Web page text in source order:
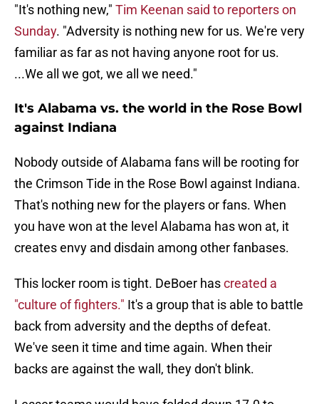
"It's nothing new," Tim Keenan said to reporters on
Sunday. "Adversity is nothing new for us. We're very
familiar as far as not having anyone root for us.
...We all we got, we all we need."
It's Alabama vs. the world in the Rose Bowl
against Indiana
Nobody outside of Alabama fans will be rooting for
the Crimson Tide in the Rose Bowl against Indiana.
That's nothing new for the players or fans. When
you have won at the level Alabama has won at, it
creates envy and disdain among other fanbases.
This locker room is tight. DeBoer hascreated a
"culture of fighters." It's a group that is able to battle
back from adversity and the depths of defeat.
We've seen it time and time again. When their
backs are against the wall, they don't blink.